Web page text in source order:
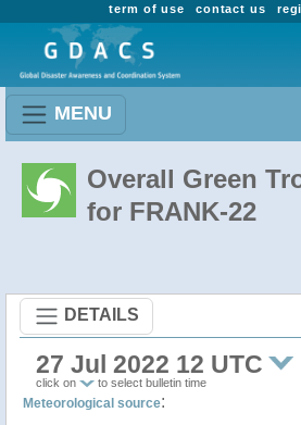
contact us
term of use
MENU
Overall Green
for FRANK-22
DETAILS
27 Jul 2022 12 UTC
click on to select bulletin time
Meteorological source: